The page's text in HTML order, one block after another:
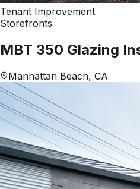
Tenant Improvement
Storefronts
MBT 350 Glazing
Manhattan Beach, CA